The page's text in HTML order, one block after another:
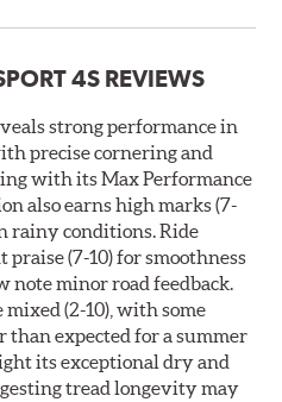
4S REVIEWS
strong performance in
precise cornering and
with its Max Performance
also earns high marks (7-
rainy conditions. Ride
(7-10) for smoothness
note minor road feedback.
mixed (2-10), with some
expected for a summer
its exceptional dry and
tread longevity may